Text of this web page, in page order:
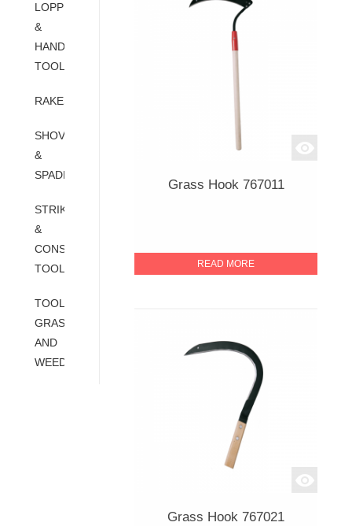
Grass Hook 767011
READ MORE
Grass Hook 767021
LOPPER
&
HAND
TOOLS
RAKES
SHOVELS
&
SPADES
STRIKING
&
CONSTRUCTION
TOOLS
TOOLS-
GRASS
AND
WEED